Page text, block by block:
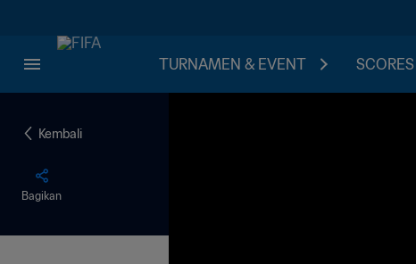
TURNAMEN & EVENT
Kembali
Bagikan